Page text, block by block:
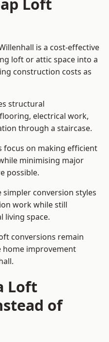
is a cost-effective
loft or attic space into a
construction costs as
structural
electrical work,
through a staircase.
focus on making efficient
minimising major
possible.
conversion styles
work while still
living space.
conversions remain
improvement
Loft
of